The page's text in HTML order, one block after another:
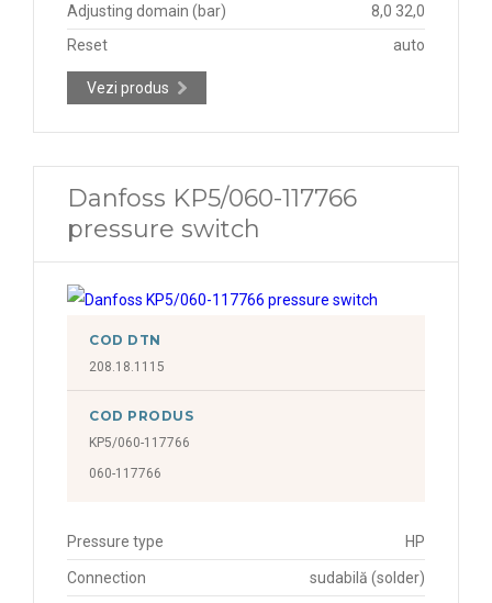
Adjusting domain (bar)
8,0 32,0
Reset
auto
Vezi produs
Danfoss KP5/060-117766
pressure switch
COD DTN
208.18.1115
COD PRODUS
KP5/060-117766
060-117766
Pressure type HP
Connection sudabilă (solder)